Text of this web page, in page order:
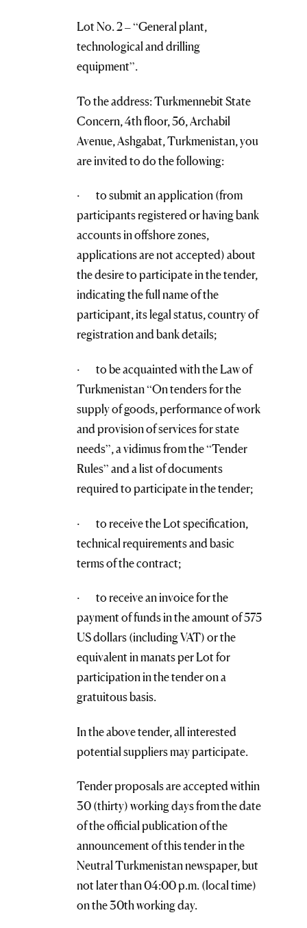
Lot No. 2 – “General plant,
technological and drilling
equipment”.
To the address: Turkmennebit State
Concern, 4th floor, 56, Archabil
Avenue, Ashgabat, Turkmenistan, you
are invited to do the following:
· to submit an application (from
participants registered or having bank
accounts in offshore zones,
applications are not accepted) about
the desire to participate in the tender,
indicating the full name of the
participant, its legal status, country of
registration and bank details;
· to be acquainted with the Law of
Turkmenistan “On tenders for the
supply of goods, performance of work
and provision of services for state
needs”, a vidimus from the “Tender
Rules” and a list of documents
required to participate in the tender;
· to receive the Lot specification,
technical requirements and basic
terms of the contract;
· to receive an invoice for the
payment of funds in the amount of 575
US dollars (including VAT) or the
equivalent in manats per Lot for
participation in the tender on a
gratuitous basis.
In the above tender, all interested
potential suppliers may participate.
Tender proposals are accepted within
30 (thirty) working days from the date
of the official publication of the
announcement of this tender in the
Neutral Turkmenistan newspaper, but
not later than 04:00 p.m. (local time)
on the 30th working day.